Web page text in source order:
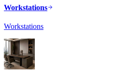
Workstations
Workstations